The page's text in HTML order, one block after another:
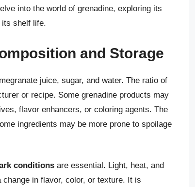
into the world of grenadine, exploring its
its shelf life.
and Storage
juice, sugar, and water. The ratio of
or recipe. Some grenadine products may
flavor enhancers, or coloring agents. The
ingredients may be more prone to spoilage
conditions are essential. Light, heat, and
in flavor, color, or texture. It is